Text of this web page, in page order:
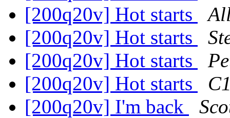
[200q20v] Hot starts
[200q20v] Hot starts
[200q20v] Hot starts
[200q20v] Hot starts
[200q20v] I'm back